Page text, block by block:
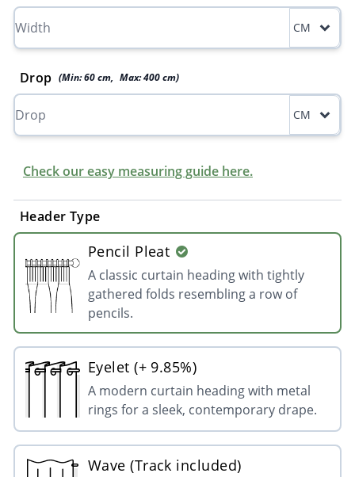
CM
Drop (Min:60 cm, Max:400 cm)
CM
Check our easy measuring guide here.
Header Type
Pencil Pleat
A classic curtain heading with tightly
gathered folds resembling a row of
pencils.
Eyelet (+ 9.85%)
A modern curtain heading with metal
rings for a sleek, contemporary drape.
Wave (Track included)